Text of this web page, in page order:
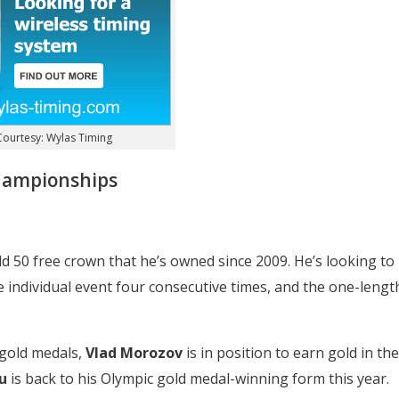
Wylas Timing
free crown that he’s owned since 2009. He’s looking to
event four consecutive times, and the one-
medals, Vlad Morozovis in position to earn gold in the
is back to his Olympic gold medal-winning form this year.